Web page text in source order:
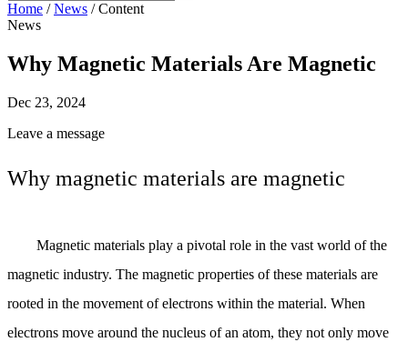
Home /News /Content
News
Why Magnetic Materials Are Magnetic
Dec 23, 2024
Leave a message
Why magnetic materials are magnetic
Magnetic materials play a pivotal role in the vast world of the
magnetic industry. The magnetic properties of these materials are
rooted in the movement of electrons within the material. When
electrons move around the nucleus of an atom, they not only move